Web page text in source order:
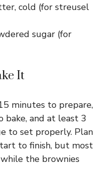
cold (for streusel
sugar (for
It
minutes to prepare,
and at least 3
to set properly. Plan
to finish, but most
the brownies